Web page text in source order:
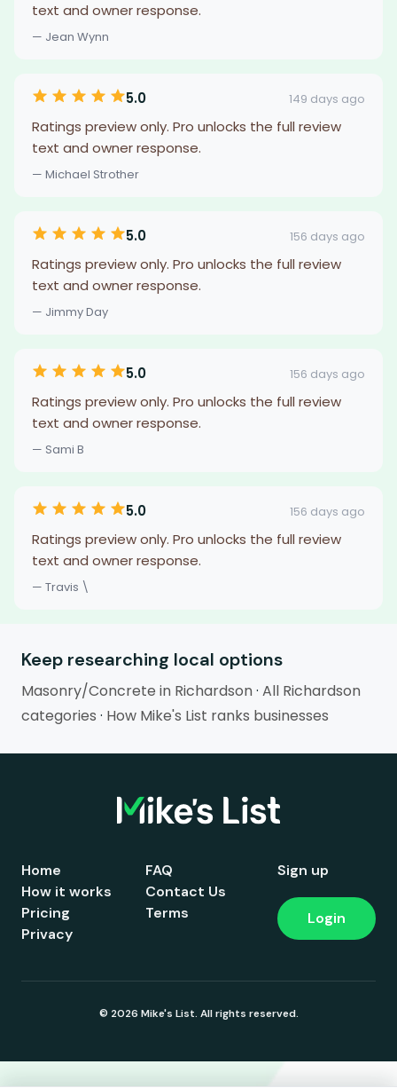
text and owner response.
— Jean Wynn
5.0 149 days ago
Ratings preview only. Pro unlocks the full review
text and owner response.
— Michael Strother
5.0 156 days ago
Ratings preview only. Pro unlocks the full review
text and owner response.
— Jimmy Day
5.0 156 days ago
Ratings preview only. Pro unlocks the full review
text and owner response.
— Sami B
5.0 156 days ago
Ratings preview only. Pro unlocks the full review
text and owner response.
— Travis \
Keep researching local options
Masonry/Concrete in Richardson· All Richardson
categories · How Mike's List ranks businesses
Home
How it works
Pricing
FAQ
Contact Us
Terms
Privacy
Sign up
Login
© 2026 Mike's List. All rights reserved.